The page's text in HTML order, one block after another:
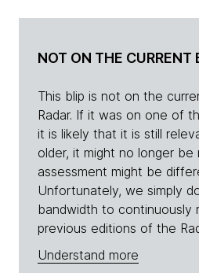
NOT ON THE CURRENT
This blip is not on the
Radar. If it was on one of
it is likely that it is still
older, it might no longer
assessment might be
Unfortunately, we simply
bandwidth to continuously
previous editions of the
Understand more